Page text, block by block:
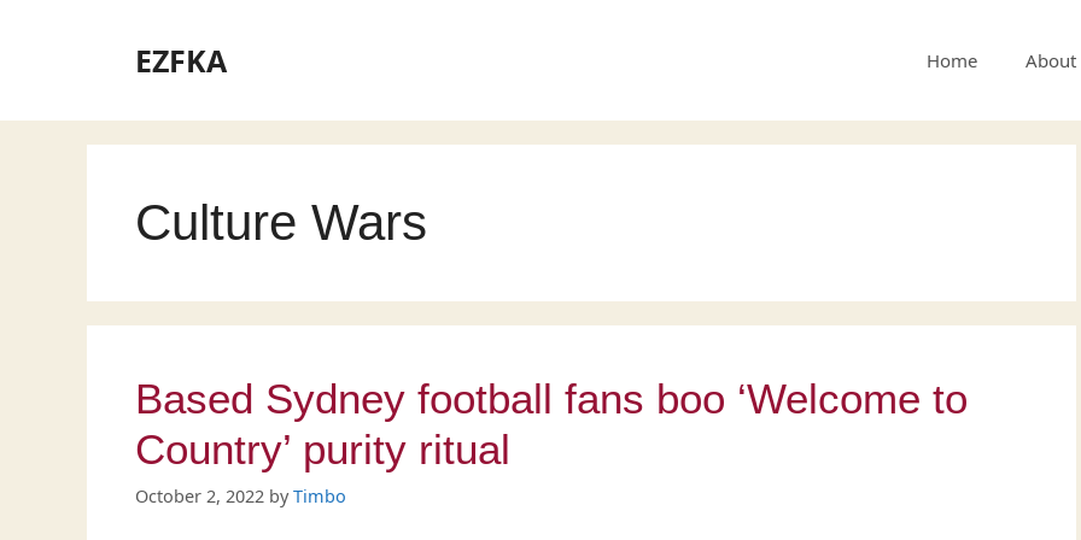
EZFKA Home About
Culture Wars
Based Sydney football fans boo ‘Welcome to
Country’ purity ritual
October 2, 2022 byTimbo